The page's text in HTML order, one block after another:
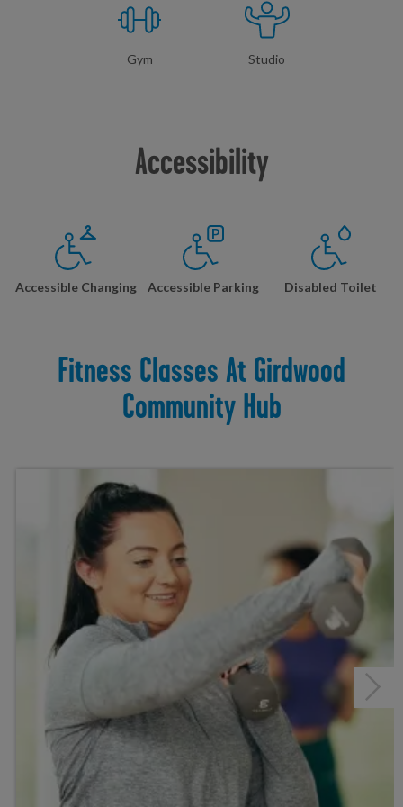
Gym Studio
Accessibility
Accessible Changing Accessible Parking Disabled Toilet
Fitness Classes At Girdwood
Community Hub